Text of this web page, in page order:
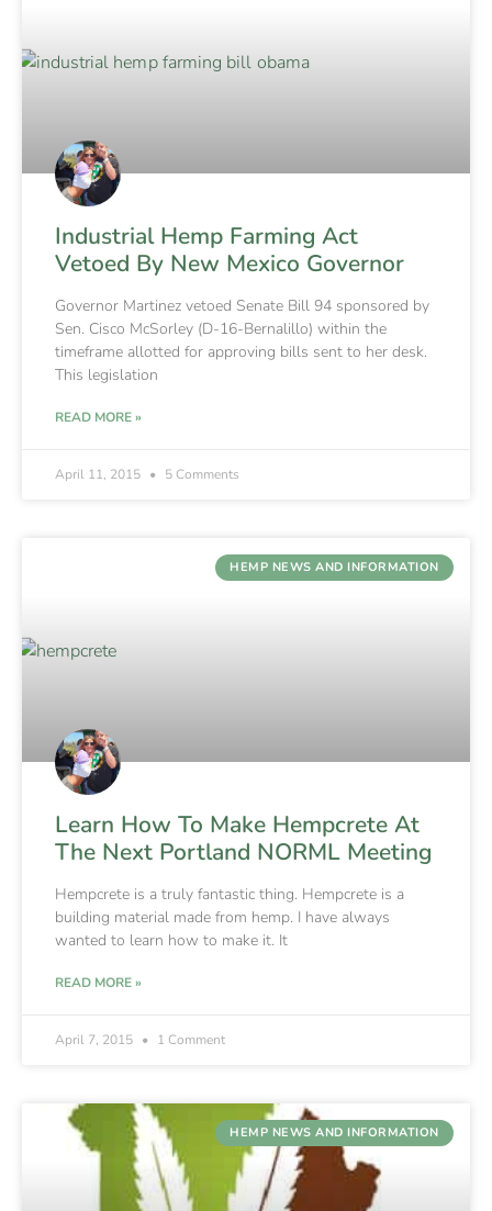
Industrial Hemp Farming Act
Vetoed By New Mexico Governor
Governor Martinez vetoed Senate Bill 94 sponsored by
Sen. Cisco McSorley (D-16-Bernalillo) within the
timeframe allotted for approving bills sent to her desk.
This legislation
READ MORE »
April 11, 2015 5 Comments
HEMP NEWS AND INFORMATION
Learn How To Make Hempcrete At
The Next Portland NORML Meeting
Hempcrete is a truly fantastic thing. Hempcrete is a
building material made from hemp. I have always
wanted to learn how to make it. It
READ MORE »
April 7, 2015 1 Comment
HEMP NEWS AND INFORMATION